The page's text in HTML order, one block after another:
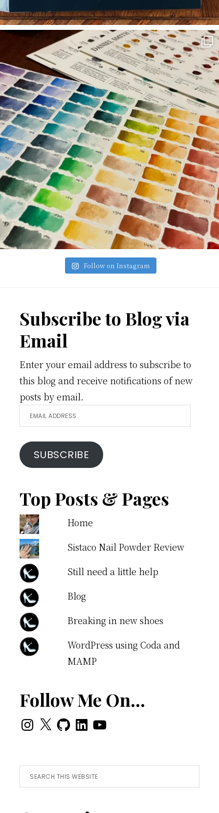
Follow on Instagram
Footer
Subscribe to Blog via
Email
Enter your email address to subscribe to
this blog and receive notifications of new
posts by email.
Email
Address
SUBSCRIBE
Top Posts & Pages
Home
Sistaco Nail Powder Review
Still need a little help
Blog
Breaking in new shoes
WordPress using Coda and
MAMP
Follow Me On…
Instagram
X GitHubLinkedInYouTube
Search
this